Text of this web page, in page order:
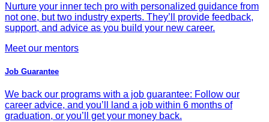
Nurture your inner tech pro with personalized guidance from
not one, but two industry experts. They’ll provide feedback,
support, and advice as you build your new career.
Meet our mentors
Job Guarantee
We back our programs with a job guarantee: Follow our
career advice, and you’ll land a job within 6 months of
graduation, or you’ll get your money back.